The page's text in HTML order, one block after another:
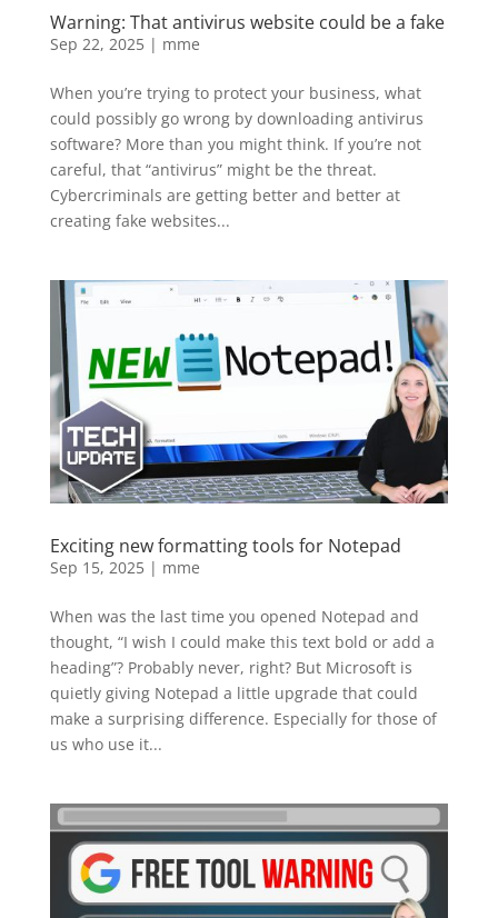
Warning: That antivirus website could be a fake
Sep 22, 2025| mme
When you’re trying to protect your business, what
could possibly go wrong by downloading antivirus
software? More than you might think. If you’re not
careful, that “antivirus” might be the threat.
Cybercriminals are getting better and better at
creating fake websites...
Exciting new formatting tools for Notepad
Sep 15, 2025| mme
When was the last time you opened Notepad and
thought, “I wish I could make this text bold or add a
heading”? Probably never, right? But Microsoft is
quietly giving Notepad a little upgrade that could
make a surprising difference. Especially for those of
us who use it...